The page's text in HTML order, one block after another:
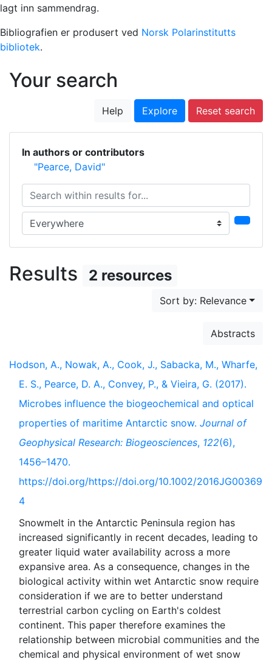
lagt inn sammendrag.
Bibliografien er produsert ved Norsk Polarinstitutts
bibliotek.
Your search
Help Explore Reset search
In authors or contributors
"Pearce, David"
Search within results for...
Search in...
Results 2 resources
Sort by: Relevance
Abstracts
Hodson, A., Nowak, A., Cook, J., Sabacka, M., Wharfe,
E. S., Pearce, D. A., Convey, P., & Vieira, G. (2017).
Microbes influence the biogeochemical and optical
properties of maritime Antarctic snow. Journal of
Geophysical Research: Biogeosciences, 122(6),
1456–1470.
https://doi.org/https://doi.org/10.1002/2016JG00369
4
Snowmelt in the Antarctic Peninsula region has
increased significantly in recent decades, leading to
greater liquid water availability across a more
expansive area. As a consequence, changes in the
biological activity within wet Antarctic snow require
consideration if we are to better understand
terrestrial carbon cycling on Earth's coldest
continent. This paper therefore examines the
relationship between microbial communities and the
chemical and physical environment of wet snow